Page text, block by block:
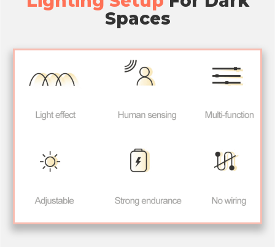
Spaces